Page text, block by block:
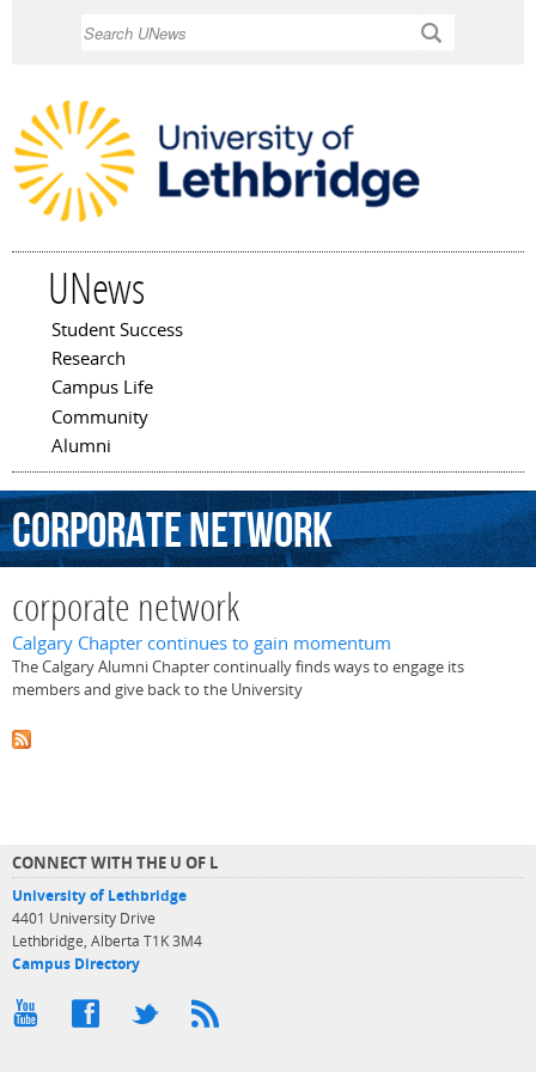
UNews
Main menu
Student Success
Research
Campus Life
Community
Alumni
corporatenetwork
corporate network
Calgary Chapter continues to gain momentum
The Calgary Alumni Chapter continually finds ways to engage its
members and give back to the University
CONNECT WITH THE U OF L
University of Lethbridge
4401 University Drive
Lethbridge, Alberta T1K 3M4
Campus Directory